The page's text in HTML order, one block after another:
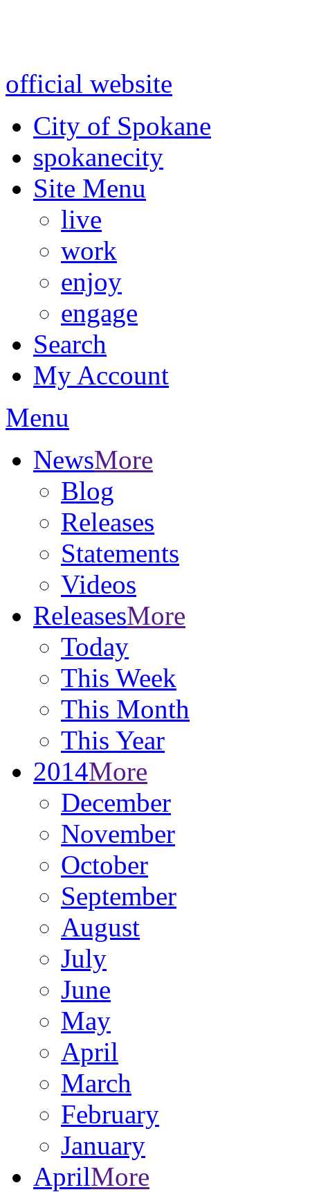
official website
City of Spokane
spokanecity
Site Menu
live
work
enjoy
engage
Search
My Account
Menu
NewsMore
Blog
Releases
Statements
Videos
ReleasesMore
Today
This Week
This Month
This Year
2014More
December
November
October
September
August
July
June
May
April
March
February
January
AprilMore